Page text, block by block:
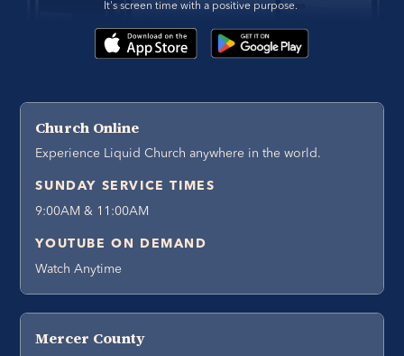
It's screen time with a positive purpose.
Church Online
Experience Liquid Church anywhere in the world.
SUNDAY SERVICE TIMES
9:00AM & 11:00AM
YOUTUBE ON DEMAND
Watch Anytime
Mercer County